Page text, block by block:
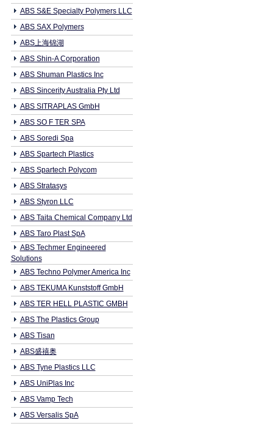
ABS S&E Specialty Polymers LLC
ABS SAX Polymers
ABS上海锦湖
ABS Shin-A Corporation
ABS Shuman Plastics Inc
ABS Sincerity Australia Pty Ltd
ABS SITRAPLAS GmbH
ABS SO F TER SPA
ABS Soredi Spa
ABS Spartech Plastics
ABS Spartech Polycom
ABS Stratasys
ABS Styron LLC
ABS Taita Chemical Company Ltd
ABS Taro Plast SpA
ABS Techmer Engineered
Solutions
ABS Techno Polymer America Inc
ABS TEKUMA Kunststoff GmbH
ABS TER HELL PLASTIC GMBH
ABS The Plastics Group
ABS Tisan
ABS盛禧奥
ABS Tyne Plastics LLC
ABS UniPlas Inc
ABS Vamp Tech
ABS Versalis SpA